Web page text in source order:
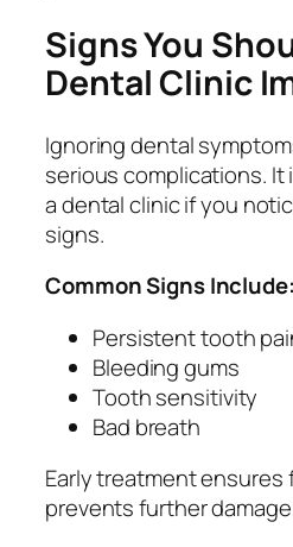
Signs You
Dental Clinic
Ignoring dental
serious complications.
a dental clinic if you
signs.
Common Signs Include:
Persistent tooth
Bleeding gums
Tooth sensitivity
Bad breath
Early treatment ensures
prevents further